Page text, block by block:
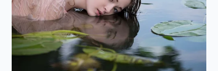
Use a dedicated digital thermometer; guessing
leads to carbonization.
Filter your oil through a fine mesh and coffee
filter after every use to remove food particles.